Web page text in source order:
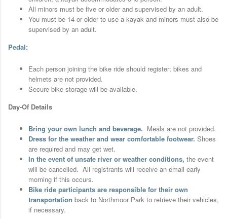
All minors must be five or older and supervised by an adult.
You must be 14 or older to use a kayak and minors must also be
supervised by an adult.
Pedal:
Each person joining the bike ride should register; bikes and
helmets are not provided.
Secure bike storage will be available.
Day-Of Details
Bring your own lunch and beverage. Meals are not provided.
Dress for the weather and wear comfortable footwear. Shoes
are required and may get wet.
In the event of unsafe river or weather conditions, the event
will be cancelled. All registrants will receive an email early
morning if this occurs.
Bike ride participants are responsible for their own
transportation back to Northmoor Park to retrieve their vehicles,
if necessary.